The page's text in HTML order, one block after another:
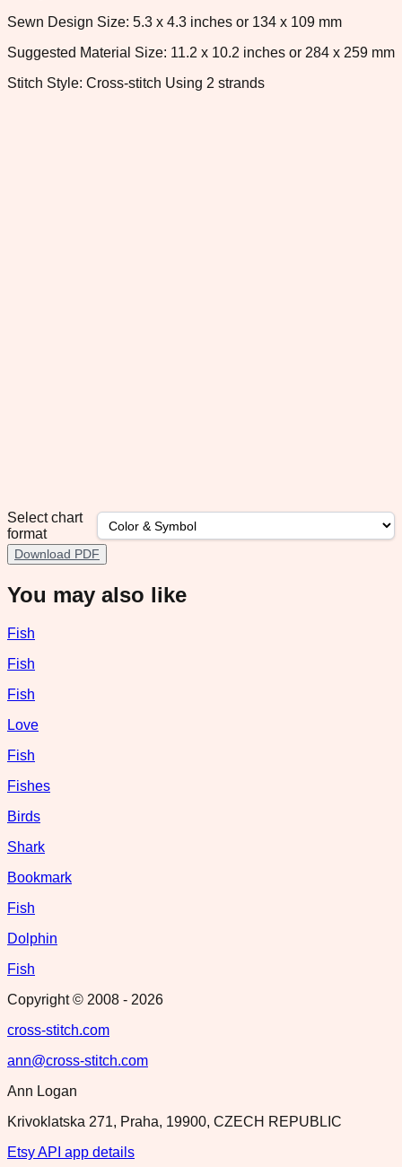
Sewn Design Size: 5.3 x 4.3 inches or 134 x 109 mm
Suggested Material Size: 11.2 x 10.2 inches or 284 x 259 mm
Stitch Style: Cross-stitch Using 2 strands
Select chart
format
Download PDF
You may also like
Fish
Fish
Fish
Love
Fish
Fishes
Birds
Shark
Bookmark
Fish
Dolphin
Fish
Copyright © 2008 - 2026
cross-stitch.com
ann@cross-stitch.com
Ann Logan
Krivoklatska 271, Praha, 19900, CZECH REPUBLIC
Etsy API app details